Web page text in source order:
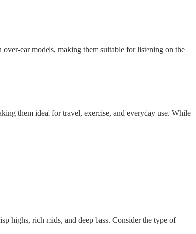
over-ear models, making them suitable for listening on the
them ideal for travel, exercise, and everyday use. While
highs, rich mids, and deep bass. Consider the type of